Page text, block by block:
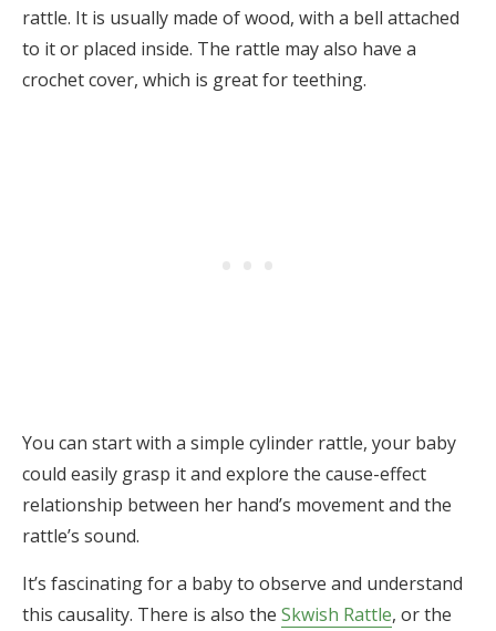
rattle. It is usually made of wood, with a bell attached
to it or placed inside. The rattle may also have a
crochet cover, which is great for teething.
You can start with a simple cylinder rattle, your baby
could easily grasp it and explore the cause-effect
relationship between her hand’s movement and the
rattle’s sound.
It’s fascinating for a baby to observe and understand
this causality. There is also the Skwish Rattle, or the